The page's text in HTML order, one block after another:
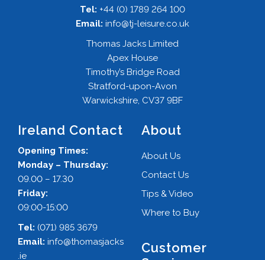
Tel: +44 (0) 1789 264 100
Email: info@tj-leisure.co.uk
Thomas Jacks Limited
Apex House
Timothy’s Bridge Road
Stratford-upon-Avon
Warwickshire, CV37 9BF
Ireland Contact
Opening Times:
Monday – Thursday:
09.00 – 17.30
Friday:
09:00-15:00
Tel: (071) 985 3679
Email: info@thomasjacks
.ie
About
About Us
Contact Us
Tips & Video
Where to Buy
Customer